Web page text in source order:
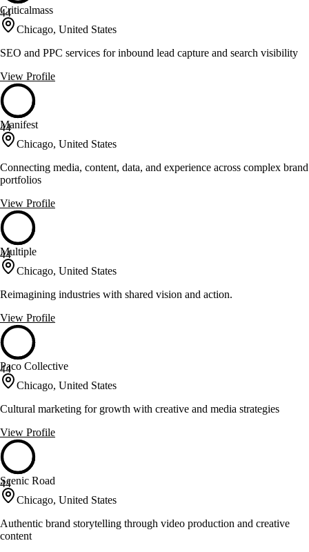
44
Criticalmass
Chicago, United States
SEO and PPC services for inbound lead capture and search visibility
View Profile
44
Manifest
Chicago, United States
Connecting media, content, data, and experience across complex brand
portfolios
View Profile
44
Multiple
Chicago, United States
Reimagining industries with shared vision and action.
View Profile
44
Paco Collective
Chicago, United States
Cultural marketing for growth with creative and media strategies
View Profile
44
Scenic Road
Chicago, United States
Authentic brand storytelling through video production and creative
content